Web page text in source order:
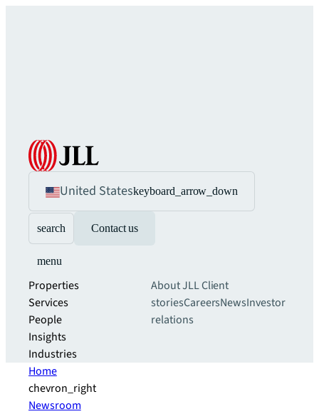
United Stateskeyboard_arrow_down
search Contact us
menu
Properties
Services
People
Insights
Industries
About JLLClient
storiesCareersNewsInvestor
relations
Home
chevron_right
Newsroom